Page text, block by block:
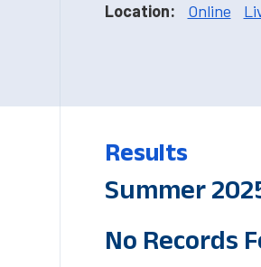
Location: Online
Results
Summer
No Records